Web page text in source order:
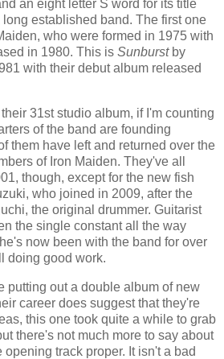
an eight letter S word for its title
established band. The first one
who were formed in 1975 with
in 1980. This is Sunburstby
with their debut album released
31st studio album, if I'm counting
of the band are founding
them have left and returned over the
of Iron Maiden. They've all
though, except for the new fish
who joined in 2009, after the
the original drummer. Guitarist
the single constant all the way
now been with the band for over
doing good work.
putting out a double album of new
career does suggest that they're
this one took quite a while to grab
there's not much more to say about
opening track proper. It isn't a bad